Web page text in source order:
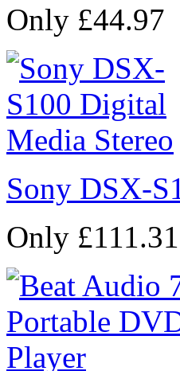
Only £44.97
Sony DSX-
Only £111.31